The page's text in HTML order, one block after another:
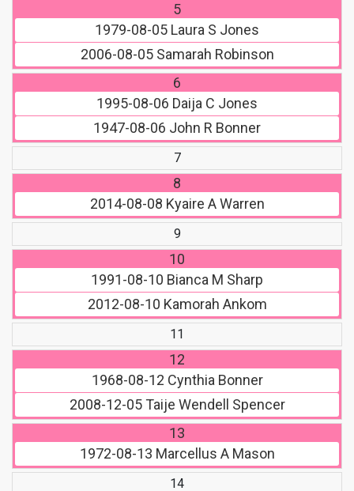
5
1979-08-05 Laura S Jones
2006-08-05Samarah Robinson
6
1995-08-06 Daija C Jones
1947-08-06 John R Bonner
7
8
2014-08-08 Kyaire A Warren
9
10
1991-08-10 Bianca M Sharp
2012-08-10 Kamorah Ankom
11
12
1968-08-12 Cynthia Bonner
2008-12-05Taije Wendell Spencer
13
1972-08-13 Marcellus A Mason
14